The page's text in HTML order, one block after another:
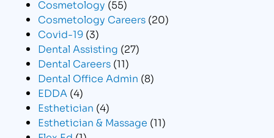
Cosmetology (55)
Cosmetology Careers (20)
Covid-19 (3)
Dental Assisting (27)
Dental Careers (11)
Dental Office Admin (8)
EDDA (4)
Esthetician (4)
Esthetician & Massage (11)